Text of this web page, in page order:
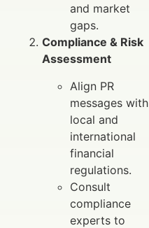
and market
gaps.
Compliance & Risk
Assessment
Align PR
messages with
local and
international
financial
regulations.
Consult
compliance
experts to